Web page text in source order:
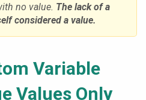
no value. The lack of a
considered a value.
Variable
Values Only